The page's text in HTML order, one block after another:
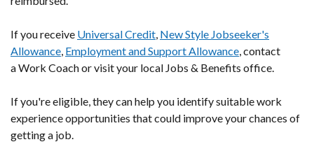
If you receive Universal Credit, New Style Jobseeker's
Allowance, Employment and Support Allowance, contact
a Work Coach or visit your local Jobs & Benefits office.
If you're eligible, they can help you identify suitable work
experience opportunities that could improve your chances of
getting a job.